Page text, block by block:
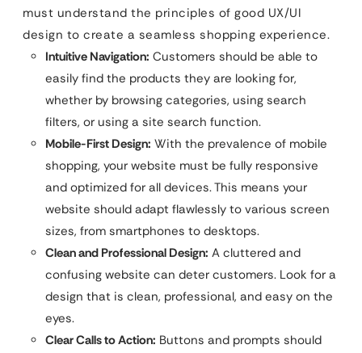
must understand the principles of good UX/UI
design to create a seamless shopping experience.
Intuitive Navigation: Customers should be able to
easily find the products they are looking for,
whether by browsing categories, using search
filters, or using a site search function.
Mobile-First Design: With the prevalence of mobile
shopping, your website must be fully responsive
and optimized for all devices. This means your
website should adapt flawlessly to various screen
sizes, from smartphones to desktops.
Clean and Professional Design: A cluttered and
confusing website can deter customers. Look for a
design that is clean, professional, and easy on the
eyes.
Clear Calls to Action: Buttons and prompts should